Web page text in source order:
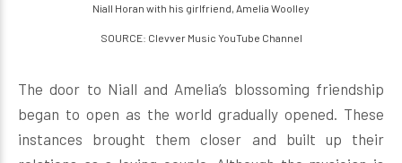
Niall Horan with his girlfriend, Amelia Woolley
SOURCE: Clevver Music YouTube Channel
The door to Niall and Amelia’s blossoming friendship
began to open as the world gradually opened. These
instances brought them closer and built up their